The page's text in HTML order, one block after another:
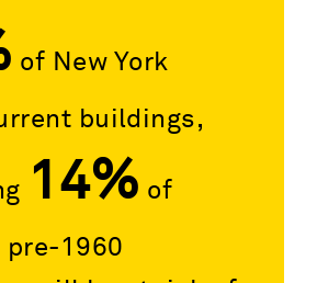
of New York
buildings,
14% of
1960